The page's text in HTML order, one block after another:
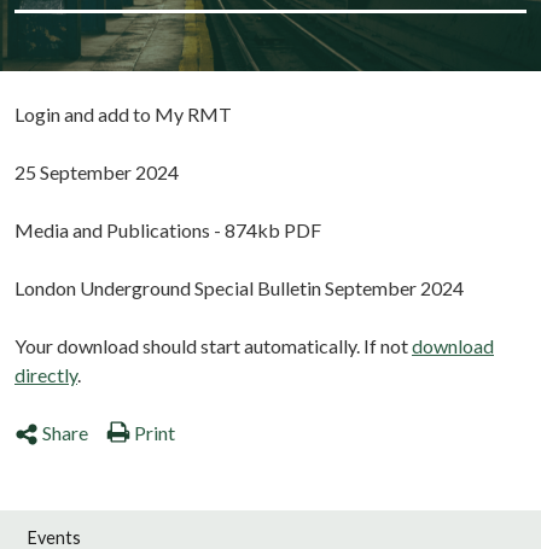
Login and add to My RMT
25 September 2024
Media and Publications - 874kb PDF
London Underground Special Bulletin September 2024
Your download should start automatically. If notdownload
directly.
Share Print
Events